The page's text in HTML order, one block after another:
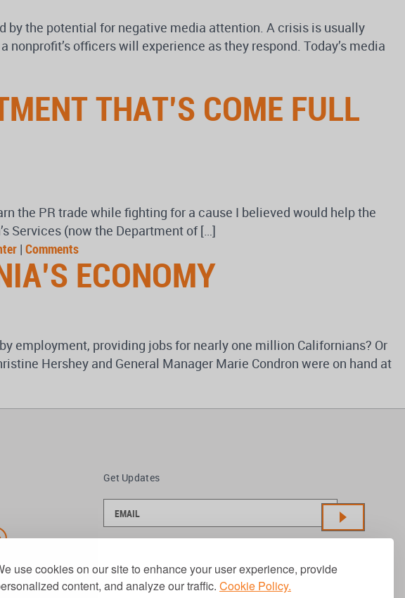
use cookies on our site to enhance your user experience, provide
content, and analyze our traffic. Cookie Policy.
by the potential for negative media attention. A crisis is usually
officers will experience as they respond. Today’s media
THAT’S COME FULL
the PR trade while fighting for a cause I believed would help the
Services (now the Department of […]
| Comments
ECONOMY
employment, providing jobs for nearly one million Californians? Or
Hershey and General Manager Marie Condron were on hand at
Get Updates